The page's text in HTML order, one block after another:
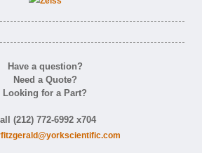
Have a question?
Need a Quote?
Looking for a Part?
(212) 772-6992 x704